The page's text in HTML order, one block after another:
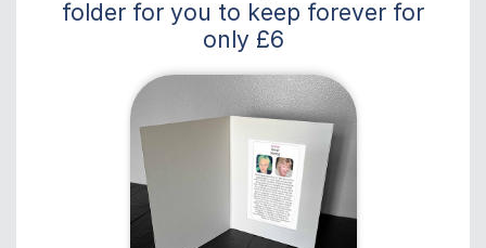
folder for you to keep forever for
only £6